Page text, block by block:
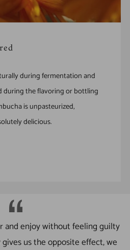
during fermentation and
during the flavoring or bottling
is unpasteurized,
delicious.
and enjoy without feeling guilty
us the opposite effect, we